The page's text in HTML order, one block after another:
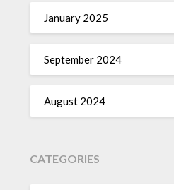
January 2025
September 2024
August 2024
CATEGORIES